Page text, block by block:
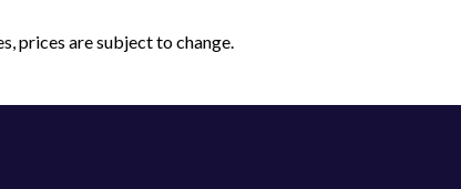
prices are subject to change.